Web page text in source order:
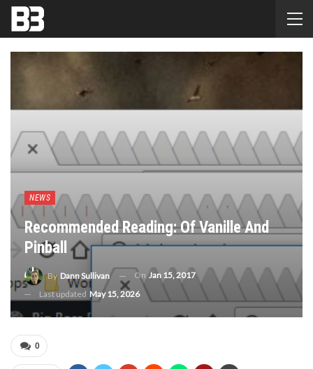
NEWS
Recommended Reading: Of Vanille And
Pinball
By Dann Sullivan OnJan 15, 2017
Last updated May 15, 2026
0